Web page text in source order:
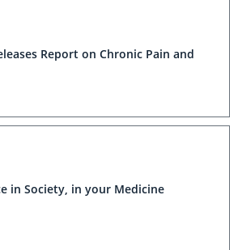
Report on Chronic Pain and
in Society, in your Medicine